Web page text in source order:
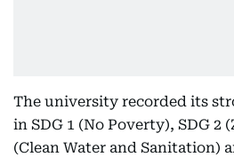
The university recorded its
in SDG 1 (No Poverty), SDG 2
(Clean Water and Sanitation)